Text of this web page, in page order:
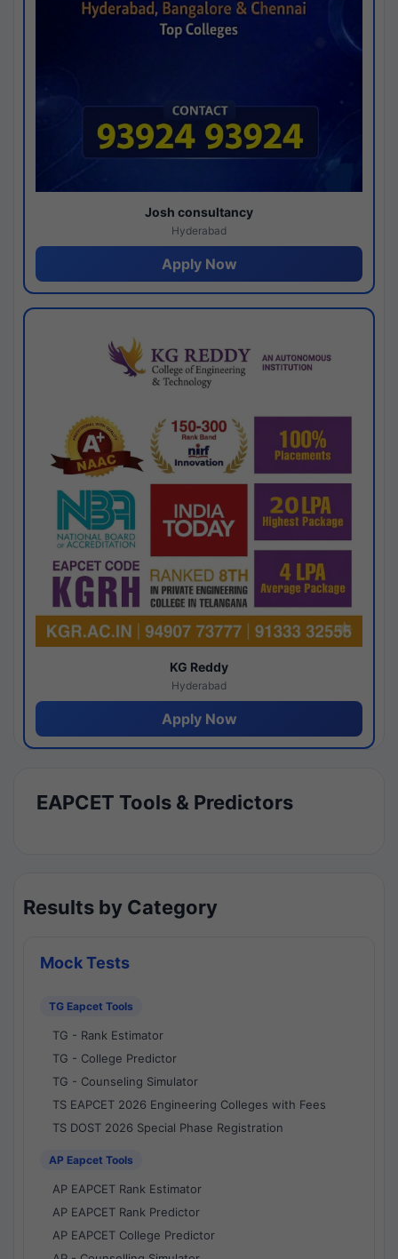
Josh consultancy
Hyderabad
Apply Now
KG Reddy
Hyderabad
Apply Now
EAPCET Tools & Predictors
Results by Category
Mock Tests
TG Eapcet Tools
TG - Rank Estimator
TG - College Predictor
TG - Counseling Simulator
TS EAPCET 2026 Engineering Colleges with Fees
TS DOST 2026 Special Phase Registration
AP Eapcet Tools
AP EAPCET Rank Estimator
AP EAPCET Rank Predictor
AP EAPCET College Predictor